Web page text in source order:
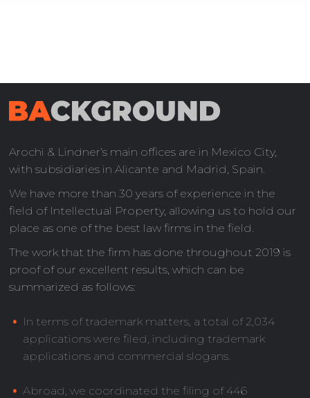
Arochi & Lindner’s main offices are in Mexico City,
with subsidiaries in Alicante and Madrid, Spain.
We have more than 30 years of experience in the
field of Intellectual Property, allowing us to hold our
place as one of the best law firms in the field.
The work that the firm has done throughout 2019 is
proof of our excellent results, which can be
summarized as follows:
In terms of trademark matters, a total of 2,034
applications were filed, including trademark
applications and commercial slogans.
Abroad, we coordinated the filing of 446